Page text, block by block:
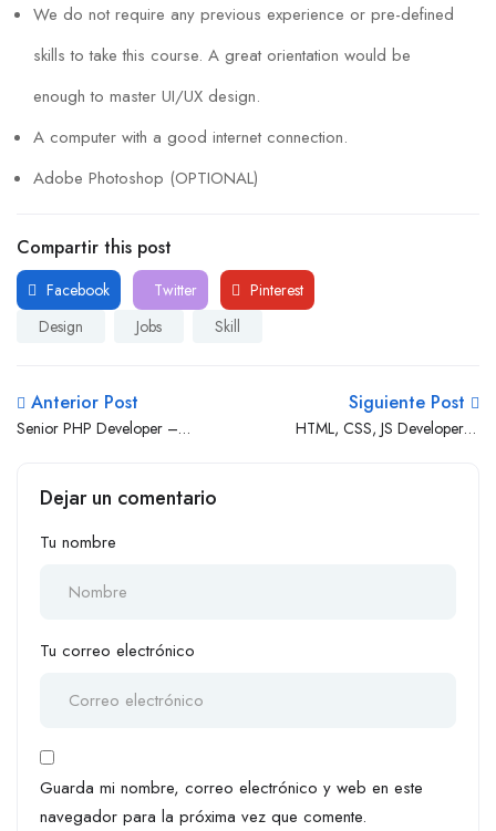
We do not require any previous experience or pre-defined
skills to take this course. A great orientation would be
enough to master UI/UX design.
A computer with a good internet connection.
Adobe Photoshop (OPTIONAL)
Compartir this post
Facebook Twitter
Pinterest
Design
Jobs Skill
Anterior Post
Senior PHP Developer –
Siguiente Post
HTML, CSS, JS Developer (1
Dejar un comentario
Tu nombre
Tu correo electrónico
Guarda mi nombre, correo electrónico y web en este
navegador para la próxima vez que comente.